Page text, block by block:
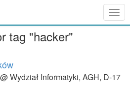
tag "hacker"
Wydział Informatyki, AGH, D-17